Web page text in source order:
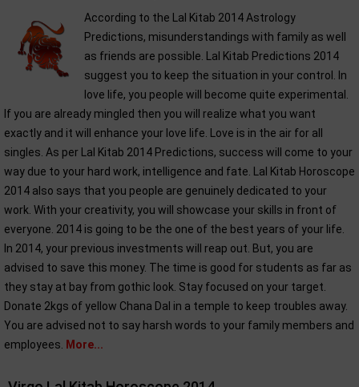
According to the Lal Kitab 2014 Astrology
Predictions, misunderstandings with family as well
as friends are possible. Lal Kitab Predictions 2014
suggest you to keep the situation in your control. In
love life, you people will become quite experimental.
If you are already mingled then you will realize what you want
exactly and it will enhance your love life. Love is in the air for all
singles. As per Lal Kitab 2014 Predictions, success will come to your
way due to your hard work, intelligence and fate. Lal Kitab Horoscope
2014 also says that you people are genuinely dedicated to your
work. With your creativity, you will showcase your skills in front of
everyone. 2014 is going to be the one of the best years of your life.
In 2014, your previous investments will reap out. But, you are
advised to save this money. The time is good for students as far as
they stay at bay from gothic look. Stay focused on your target.
Donate 2kgs of yellow Chana Dal in a temple to keep troubles away.
You are advised not to say harsh words to your family members and
employees.
More...